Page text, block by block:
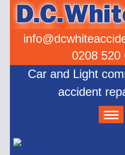
0208 520
Car and Light
accident